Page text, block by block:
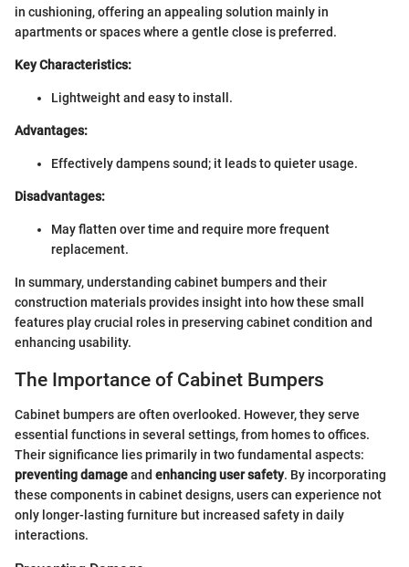
in cushioning, offering an appealing solution mainly in
apartments or spaces where a gentle close is preferred.
Key Characteristics:
Lightweight and easy to install.
Advantages:
Effectively dampens sound; it leads to quieter usage.
Disadvantages:
May flatten over time and require more frequent
replacement.
In summary, understanding cabinet bumpers and their
construction materials provides insight into how these small
features play crucial roles in preserving cabinet condition and
enhancing usability.
The Importance of Cabinet Bumpers
Cabinet bumpers are often overlooked. However, they serve
essential functions in several settings, from homes to offices.
Their significance lies primarily in two fundamental aspects:
preventing damageand enhancing user safety. By incorporating
these components in cabinet designs, users can experience not
only longer-lasting furniture but increased safety in daily
interactions.